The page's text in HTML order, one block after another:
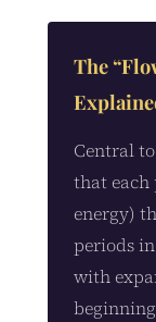
The
Central
that each
energy)
periods
with